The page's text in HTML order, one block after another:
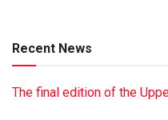
Intershoe Inc., Millersburg;
Halifax and Elizabethville;
Recent News
The final edition of the